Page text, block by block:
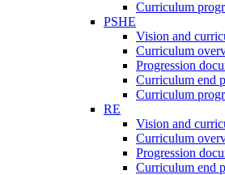
Curriculum
PSHE
Vision and
Curriculum
Progression
Curriculum end
Curriculum
RE
Vision and
Curriculum
Progression
Curriculum end